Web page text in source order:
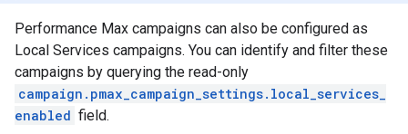
Performance Max campaigns can also be configured as
Local Services campaigns. You can identify and filter these
campaigns by querying the read-only
campaign.pmax_campaign_settings.local_services_
enabled field.